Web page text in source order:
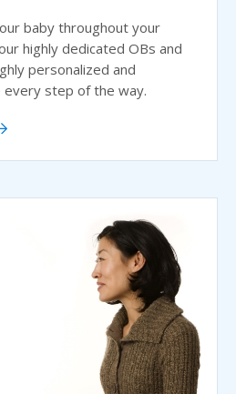
baby throughout your
highly dedicated OBs and
personalized and
every step of the way.